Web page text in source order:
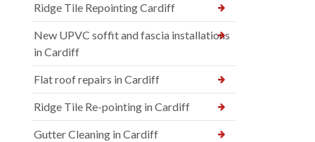
Ridge Tile Repointing Cardiff
New UPVC soffit and fascia installations
in Cardiff
Flat roof repairs in Cardiff
Ridge Tile Re-pointing in Cardiff
Gutter Cleaning in Cardiff